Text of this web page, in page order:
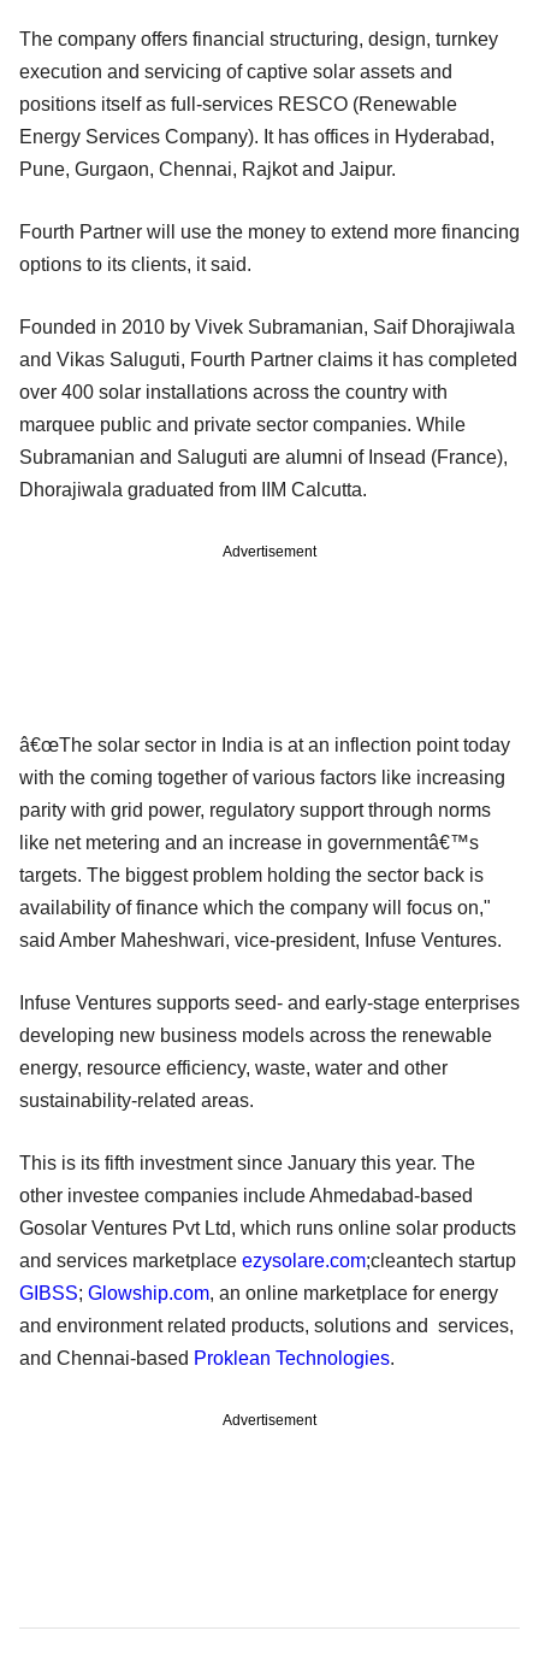
The company offers financial structuring, design, turnkey
execution and servicing of captive solar assets and
positions itself as full-services RESCO (Renewable
Energy Services Company). It has offices in Hyderabad,
Pune, Gurgaon, Chennai, Rajkot and Jaipur.
Fourth Partner will use the money to extend more financing
options to its clients, it said.
Founded in 2010 by Vivek Subramanian, Saif Dhorajiwala
and Vikas Saluguti, Fourth Partner claims it has completed
over 400 solar installations across the country with
marquee public and private sector companies. While
Subramanian and Saluguti are alumni of Insead (France),
Dhorajiwala graduated from IIM Calcutta.
Advertisement
â€œThe solar sector in India is at an inflection point today
with the coming together of various factors like increasing
parity with grid power, regulatory support through norms
like net metering and an increase in governmentâ€™s
targets. The biggest problem holding the sector back is
availability of finance which the company will focus on,"
said Amber Maheshwari, vice-president, Infuse Ventures.
Infuse Ventures supports seed- and early-stage enterprises
developing new business models across the renewable
energy, resource efficiency, waste, water and other
sustainability-related areas.
This is its fifth investment since January this year. The
other investee companies include Ahmedabad-based
Gosolar Ventures Pvt Ltd, which runs online solar products
and services marketplace ezysolare.com;cleantech startup
GIBSS; Glowship.com, an online marketplace for energy
and environment related products, solutions and services,
and Chennai-based Proklean Technologies.
Advertisement